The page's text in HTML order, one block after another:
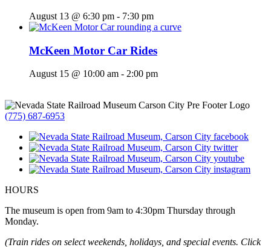
August 13 @ 6:30 pm - 7:30 pm
McKeen Motor Car Rides
August 15 @ 10:00 am - 2:00 pm
(775) 687-6953
HOURS
The museum is open from 9am to 4:30pm Thursday through
Monday.
(Train rides on select weekends, holidays, and special events. Click